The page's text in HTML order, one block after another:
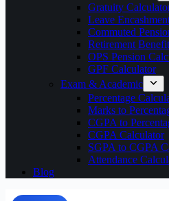
Gratuity
Leave
Commuted
Retirement
OPS Pension
GPF Calculator
Exam & Academic
Percentage
Marks to
CGPA to
CGPA Calculator
SGPA to CGPA
Attendance
Blog